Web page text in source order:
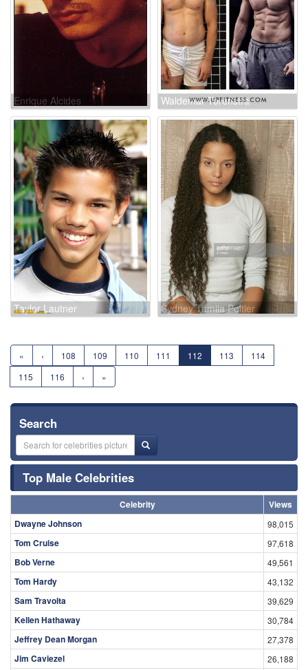
Enrique Alcides Waldemar Torenstra
Taylor Lautner Sydney Tamiia Poitier
« ‹ 108 109 110 111 112 113
114
115
116 › »
Search
Top Male Celebrities
Celebrity
Views
Dwayne Johnson
98,015
Tom Cruise 97,618
Bob Verne 49,561
Tom Hardy 43,132
Sam Travolta 39,629
Kellen Hathaway 30,784
Jeffrey Dean Morgan 27,378
Jim Caviezel 26,188